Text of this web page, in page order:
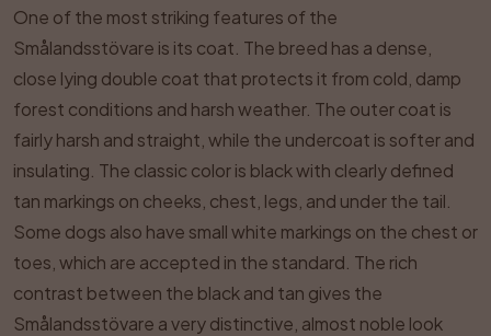
One of the most striking features of the
Smålandsstövare is its coat. The breed has a dense,
close lying double coat that protects it from cold, damp
forest conditions and harsh weather. The outer coat is
fairly harsh and straight, while the undercoat is softer and
insulating. The classic color is black with clearly defined
tan markings on cheeks, chest, legs, and under the tail.
Some dogs also have small white markings on the chest or
toes, which are accepted in the standard. The rich
contrast between the black and tan gives the
Smålandsstövare a very distinctive, almost noble look